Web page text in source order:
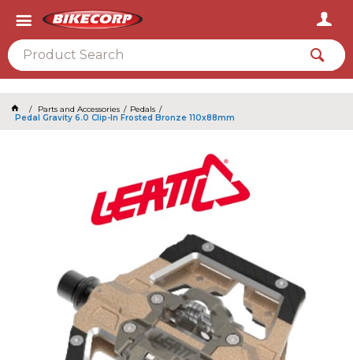
Parts and Accessories
Pedals
Pedal Gravity 6.0 Clip-In Frosted Bronze 110x88mm